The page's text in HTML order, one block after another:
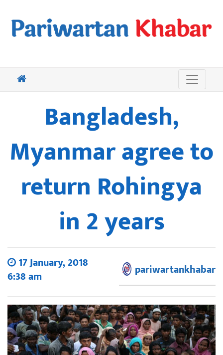
Bangladesh,
Myanmar agree to
return Rohingya
in 2 years
17 January, 2018
6:38 am
pariwartankhabar